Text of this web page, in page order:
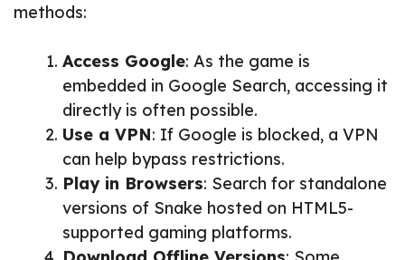
methods:
Access Google: As the game is
embedded in Google Search, accessing it
directly is often possible.
Use a VPN: If Google is blocked, a VPN
can help bypass restrictions.
Play in Browsers: Search for standalone
versions of Snake hosted on HTML5-
supported gaming platforms.